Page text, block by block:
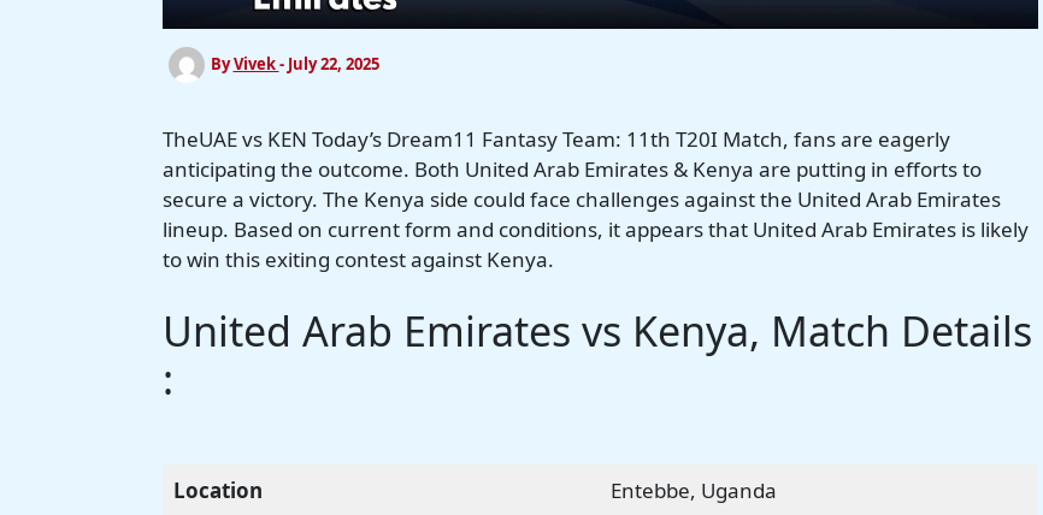
ByVivek- July 22, 2025
TheUAE vs KEN Today’s Dream11 Fantasy Team: 11th T20I Match, fans are eagerly
anticipating the outcome. Both United Arab Emirates & Kenya are putting in efforts to
secure a victory. The Kenya side could face challenges against the United Arab Emirates
lineup. Based on current form and conditions, it appears that United Arab Emirates is likely
to win this exiting contest against Kenya.
United Arab Emirates vs Kenya, Match Details
:
Location
Entebbe, Uganda